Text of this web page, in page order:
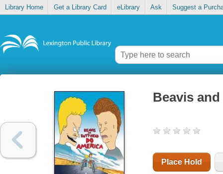
Library Home Get a Library Card eLibrary Ask Suggest a
Beavis
Place Hold